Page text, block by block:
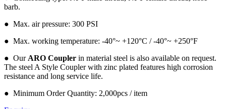
barb.
● Max. air pressure: 300 PSI
● Max. working temperature: -40°~ +120°C / -40°~ +250°F
● Our ARO Coupler in material steel is also available on request.
The steel A Style Coupler with zinc plated features high corrosion
resistance and long service life.
● Minimum Order Quantity: 2,000pcs / item